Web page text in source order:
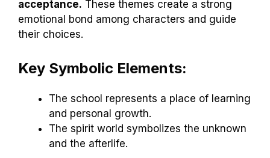
acceptance. These themes create a strong
emotional bond among characters and guide
their choices.
Key Symbolic Elements:
The school represents a place of learning
and personal growth.
The spirit world symbolizes the unknown
and the afterlife.